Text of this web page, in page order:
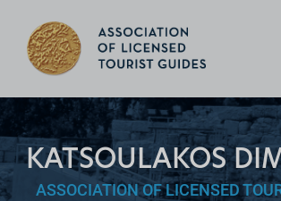
KATSOULAKOS
ASSOCIATION OF LICENSED